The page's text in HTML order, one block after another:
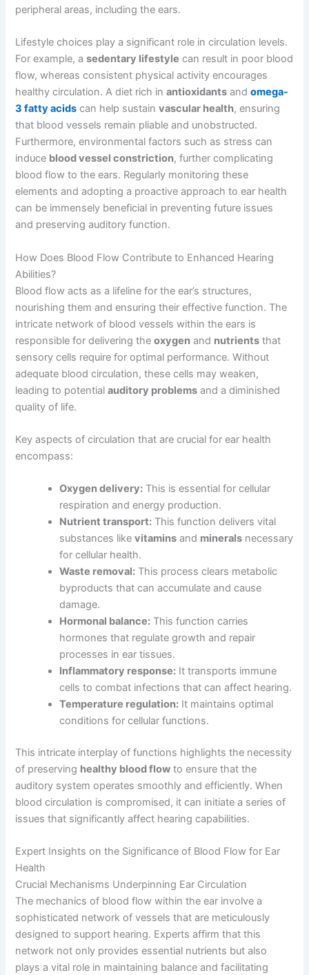
peripheral areas, including the ears.
Lifestyle choices play a significant role in circulation levels.
For example, asedentary lifestyle can result in poor blood
flow, whereas consistent physical activity encourages
healthy circulation. A diet rich inantioxidants andomega-
3 fatty acids can help sustainvascular health, ensuring
that blood vessels remain pliable and unobstructed.
Furthermore, environmental factors such as stress can
induce blood vessel constriction, further complicating
blood flow to the ears. Regularly monitoring these
elements and adopting a proactive approach to ear health
can be immensely beneficial in preventing future issues
and preserving auditory function.
How Does Blood Flow Contribute to Enhanced Hearing
Abilities?
Blood flow acts as a lifeline for the ear’s structures,
nourishing them and ensuring their effective function. The
intricate network of blood vessels within the ears is
responsible for delivering theoxygen and nutrients that
sensory cells require for optimal performance. Without
adequate blood circulation, these cells may weaken,
leading to potentialauditory problems and a diminished
quality of life.
Key aspects of circulation that are crucial for ear health
encompass:
Oxygen delivery: This is essential for cellular
respiration and energy production.
Nutrient transport: This function delivers vital
substances likevitamins and minerals necessary
for cellular health.
Waste removal: This process clears metabolic
byproducts that can accumulate and cause
damage.
Hormonal balance: This function carries
hormones that regulate growth and repair
processes in ear tissues.
Inflammatory response: It transports immune
cells to combat infections that can affect hearing.
Temperature regulation: It maintains optimal
conditions for cellular functions.
This intricate interplay of functions highlights the necessity
of preserving healthy blood flow to ensure that the
auditory system operates smoothly and efficiently. When
blood circulation is compromised, it can initiate a series of
issues that significantly affect hearing capabilities.
Expert Insights on the Significance of Blood Flow for Ear
Health
Crucial Mechanisms Underpinning Ear Circulation
The mechanics of blood flow within the ear involve a
sophisticated network of vessels that are meticulously
designed to support hearing. Experts affirm that this
network not only provides essential nutrients but also
plays a vital role in maintaining balance and facilitating